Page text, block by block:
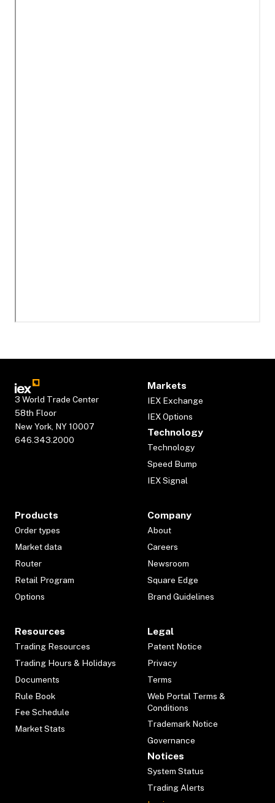
3 World Trade Center
58th Floor
New York, NY 10007
646.343.2000
Markets
IEX Exchange
IEX Options
Technology
Technology
Speed Bump
IEX Signal
Products
Order types
Market data
Router
Retail Program
Options
Company
About
Careers
Newsroom
Square Edge
Brand Guidelines
Resources
Trading Resources
Trading Hours & Holidays
Documents
Rule Book
Fee Schedule
Market Stats
Legal
Patent Notice
Privacy
Terms
Web Portal Terms &
Conditions
Trademark Notice
Governance
Notices
System Status
Trading Alerts